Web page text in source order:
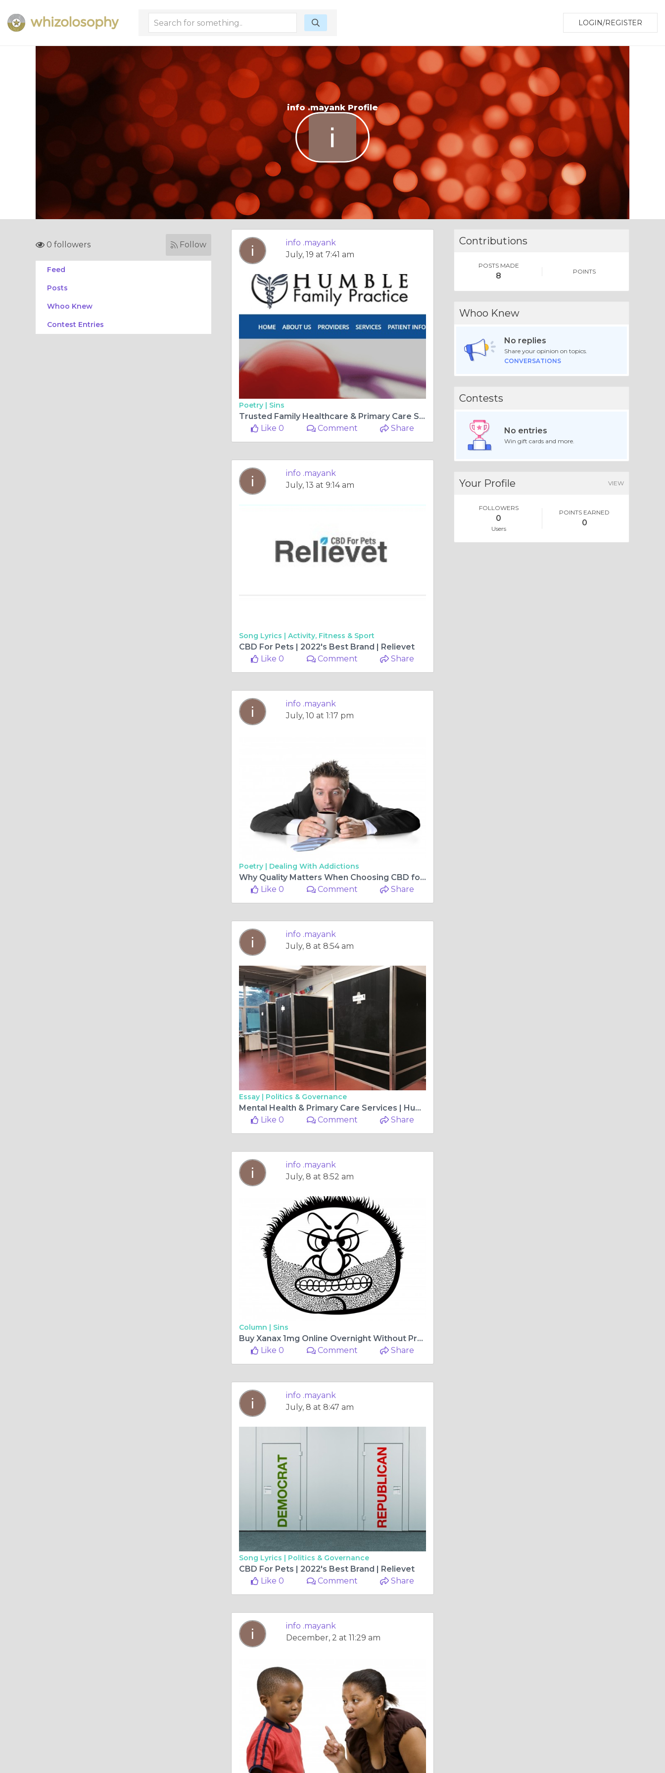
LOGIN/REGISTER
info .mayank Profile
0 followers Follow
Feed
Posts
Whoo Knew
Contest Entries
info .mayank
July, 19 at 7:41 am
Poetry | Sins
Trusted Family Healthcare & Primary Care Services
Like 0
Comment Share
info .mayank
July, 13 at 9:14 am
Song Lyrics | Activity, Fitness & Sport
CBD For Pets | 2022's Best Brand | Relievet
Like 0
Comment Share
info .mayank
July, 10 at 1:17 pm
Poetry | Dealing With Addictions
Why Quality Matters When Choosing CBD for Pets
Like 0
Comment Share
info .mayank
July, 8 at 8:54 am
Essay | Politics & Governance
Mental Health & Primary Care Services | Humble Family Practice
Like 0
Comment Share
info .mayank
July, 8 at 8:52 am
Column | Sins
Buy Xanax 1mg Online Overnight Without Prescription USA
Like 0
Comment Share
info .mayank
July, 8 at 8:47 am
Song Lyrics | Politics & Governance
CBD For Pets | 2022's Best Brand | Relievet
Like 0
Comment Share
info .mayank
December, 2 at 11:29 am
Contributions
POSTS MADE
8 POINTS
Whoo Knew
No replies
Share your opinion on topics.
CONVERSATIONS
Contests
No entries
Win gift cards and more.
Your Profile VIEW
FOLLOWERS
0
Users
POINTS EARNED
0